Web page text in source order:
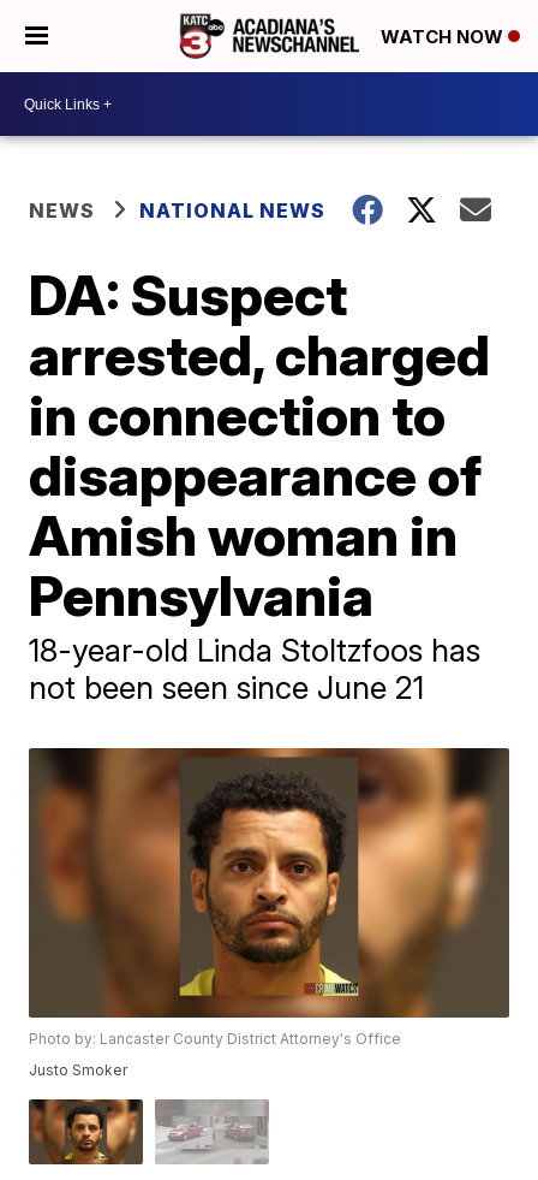
WATCH NOW
NEWS NATIONAL NEWS
DA: Suspect
arrested, charged
in connection to
disappearance of
Amish woman in
Pennsylvania
18-year-old Linda Stoltzfoos has
not been seen since June 21
Photo by: Lancaster County District Attorney's Office
Justo Smoker